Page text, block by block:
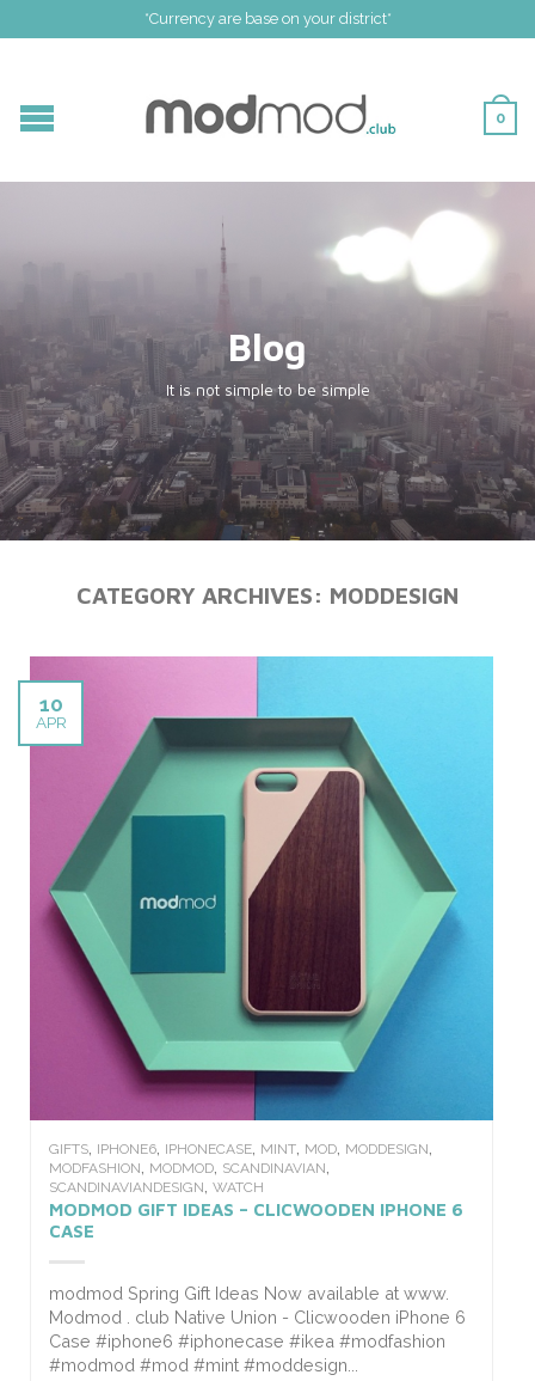
*Currency are base on your district*
0
Blog
It is not simple to be simple
CATEGORY ARCHIVES: MODDESIGN
10
APR
GIFTS, IPHONE6, IPHONECASE, MINT, MOD, MODDESIGN,
MODFASHION, MODMOD, SCANDINAVIAN,
SCANDINAVIANDESIGN, WATCH
MODMOD GIFT IDEAS – CLICWOODEN IPHONE 6
CASE
modmod Spring Gift Ideas Now available at www.
Modmod . club Native Union - Clicwooden iPhone 6
Case #iphone6 #iphonecase #ikea #modfashion
#modmod #mod #mint #moddesign...